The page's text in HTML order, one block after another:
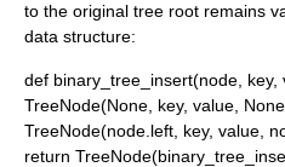
to the original tree root remains
data structure:
def binary_tree_insert(node,
TreeNode(None, key, value,
TreeNode(node.left, key, value,
return